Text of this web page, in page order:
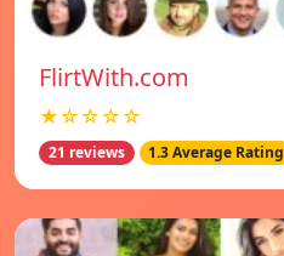
FlirtWith.com
★☆☆☆☆
21 reviews 1.3 Average Rating